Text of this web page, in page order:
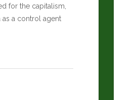
for the capitalism,
a control agent